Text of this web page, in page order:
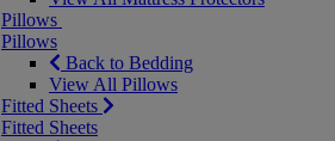
Pillows
Pillows
Back to Bedding
View All Pillows
Fitted Sheets
Fitted Sheets